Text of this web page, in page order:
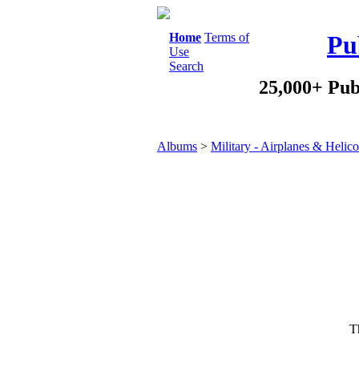
Home Terms of
Use
Search
25,000+
Albums > Military - Airplanes &